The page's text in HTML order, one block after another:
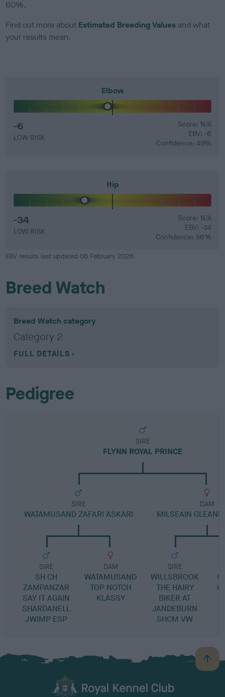
60%.
Find out more about Estimated Breeding Values and what
your results mean.
Elbow
-6
LOW RISK
Score: N/A
EBV: -6
Confidence: 49%
Hip
-34
LOW RISK
Score: N/A
EBV: -34
Confidence: 56%
EBV results last updated 06 February 2026.
Breed Watch
Breed Watch category
Category 2
FULL DETAILS
Pedigree
SIRE
FLYNN ROYAL PRINCE
SIRE
WATAMUSAND ZAFARI ASKARI
SIRE
SH CH
ZAMPANZAR
SAY IT AGAIN
SHARDANELL
JWIMP ESP
DAM
WATAMUSAND
TOP NOTCH
KLASSY
DAM
MILSEAIN
SIRE
WILLSBROOK
THE HAIRY
BIKER AT
JANDEBURN
SHCM VW
B
a